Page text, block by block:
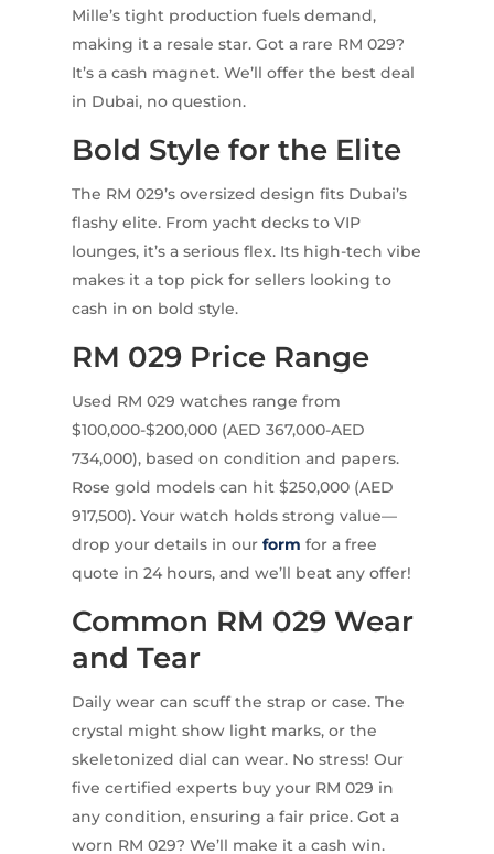
Mille’s tight production fuels demand,
making it a resale star. Got a rare RM 029?
It’s a cash magnet. We’ll offer the best deal
in Dubai, no question.
Bold Style for the Elite
The RM 029’s oversized design fits Dubai’s
flashy elite. From yacht decks to VIP
lounges, it’s a serious flex. Its high-tech vibe
makes it a top pick for sellers looking to
cash in on bold style.
RM 029 Price Range
Used RM 029 watches range from
$100,000-$200,000 (AED 367,000-AED
734,000), based on condition and papers.
Rose gold models can hit $250,000 (AED
917,500). Your watch holds strong value—
drop your details in our form for a free
quote in 24 hours, and we’ll beat any offer!
Common RM 029 Wear
and Tear
Daily wear can scuff the strap or case. The
crystal might show light marks, or the
skeletonized dial can wear. No stress! Our
five certified experts buy your RM 029 in
any condition, ensuring a fair price. Got a
worn RM 029? We’ll make it a cash win.